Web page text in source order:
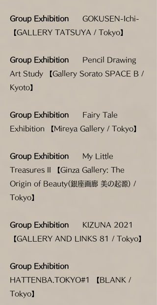
Group Exhibition
GOKUSEN-Ichi-
【GALLERY TATSUYA / Tokyo】
Group Exhibition
Pencil Drawing
Art Study 【Gallery Sorato SPACE B /
Kyoto】
Group Exhibition
Fairy Tale
Exhibition 【Mireya Gallery / Tokyo】
Group Exhibition
My Little
Treasures II
【Ginza Gallery: The
Origin of Beauty(銀座画廊 美の起源) /
Tokyo】
Group Exhibition
KIZUNA 2021
【GALLERY AND LINKS 81 / Tokyo】
Group Exhibition
HATTENBA.TOKYO#1 【BLANK /
Tokyo】